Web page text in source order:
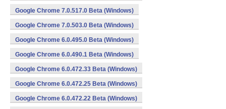
Google Chrome 7.0.517.0 Beta (Windows)
Google Chrome 7.0.503.0 Beta (Windows)
Google Chrome 6.0.495.0 Beta (Windows)
Google Chrome 6.0.490.1 Beta (Windows)
Google Chrome 6.0.472.33 Beta (Windows)
Google Chrome 6.0.472.25 Beta (Windows)
Google Chrome 6.0.472.22 Beta (Windows)